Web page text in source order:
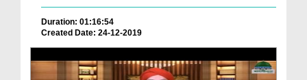
Duration: 01:16:54
Created Date: 24-12-2019